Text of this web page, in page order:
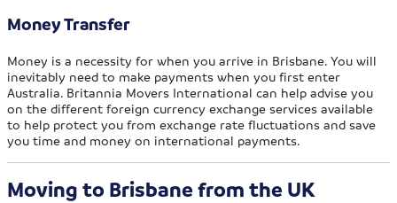
Money Transfer
Money is a necessity for when you arrive in Brisbane. You will
inevitably need to make payments when you first enter
Australia. Britannia Movers International can help advise you
on the different foreign currency exchange services available
to help protect you from exchange rate fluctuations and save
you time and money on international payments.
Moving to Brisbane from the UK